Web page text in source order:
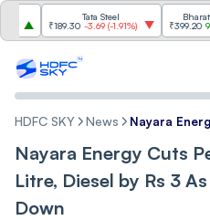
Tata Steel
₹189.30 -3.69( -1.91%)
Bharat
₹399.20 9.20(
HDFC SKY News Nayara
Nayara Energy Cuts
Litre, Diesel by Rs 3
Down